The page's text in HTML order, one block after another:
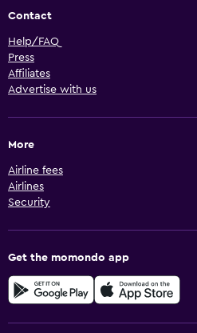
Contact
Help/FAQ
Press
Affiliates
Advertise with us
More
Airline fees
Airlines
Security
Get the momondo app